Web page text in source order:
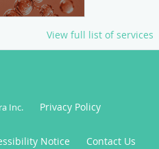
View full list of services
Inc. Privacy Policy
Notice Contact Us